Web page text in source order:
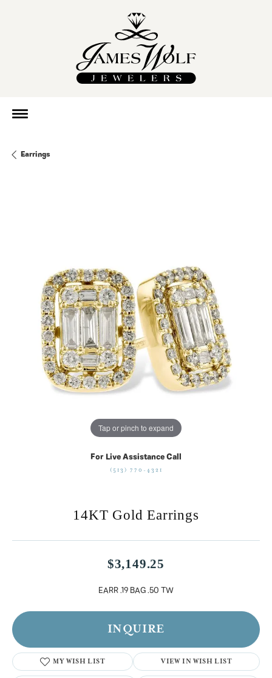
Earrings
Tap or pinch to expand
For Live Assistance Call
(513) 770-4321
14KT Gold Earrings
$3,149.25
EARR .19 BAG .50 TW
INQUIRE
MY WISH LIST VIEW IN WISH LIST